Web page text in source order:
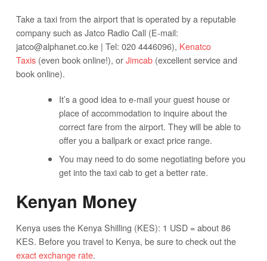
Take a taxi from the airport that is operated by a reputable
company such as Jatco Radio Call (E-mail:
jatco@alphanet.co.ke| Tel: 020 4446096), Kenatco
Taxis(even book online!), orJimcab(excellent service and
book online).
It’s a good idea to e-mail your guest house or
place of accommodation to inquire about the
correct fare from the airport. They will be able to
offer you a ballpark or exact price range.
You may need to do some negotiating before you
get into the taxi cab to get a better rate.
Kenyan Money
Kenya uses the Kenya Shilling (KES): 1 USD = about 86
KES. Before you travel to Kenya, be sure to check out the
exact exchange rate.